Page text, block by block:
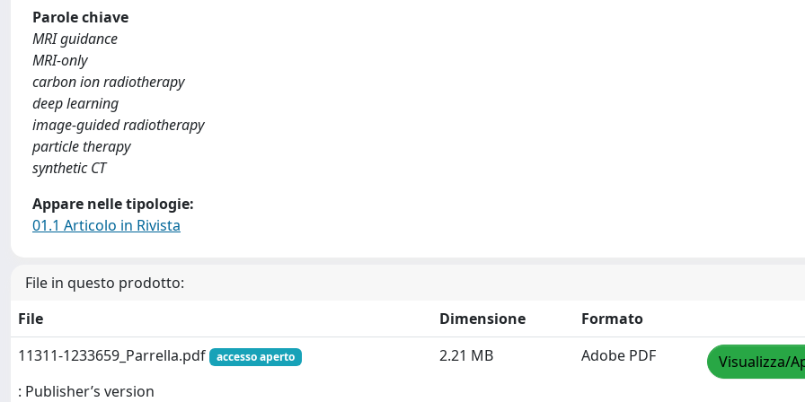
Parole chiave
MRI guidance
MRI-only
carbon ion radiotherapy
deep learning
image-guided radiotherapy
particle therapy
synthetic CT
Appare nelle tipologie:
01.1 Articolo in Rivista
File in questo prodotto:
File
Dimensione
Formato
11311-1233659_Parrella.pdf
accesso aperto
: Publisher’s version
2.21 MB Adobe PDF Visualizza/